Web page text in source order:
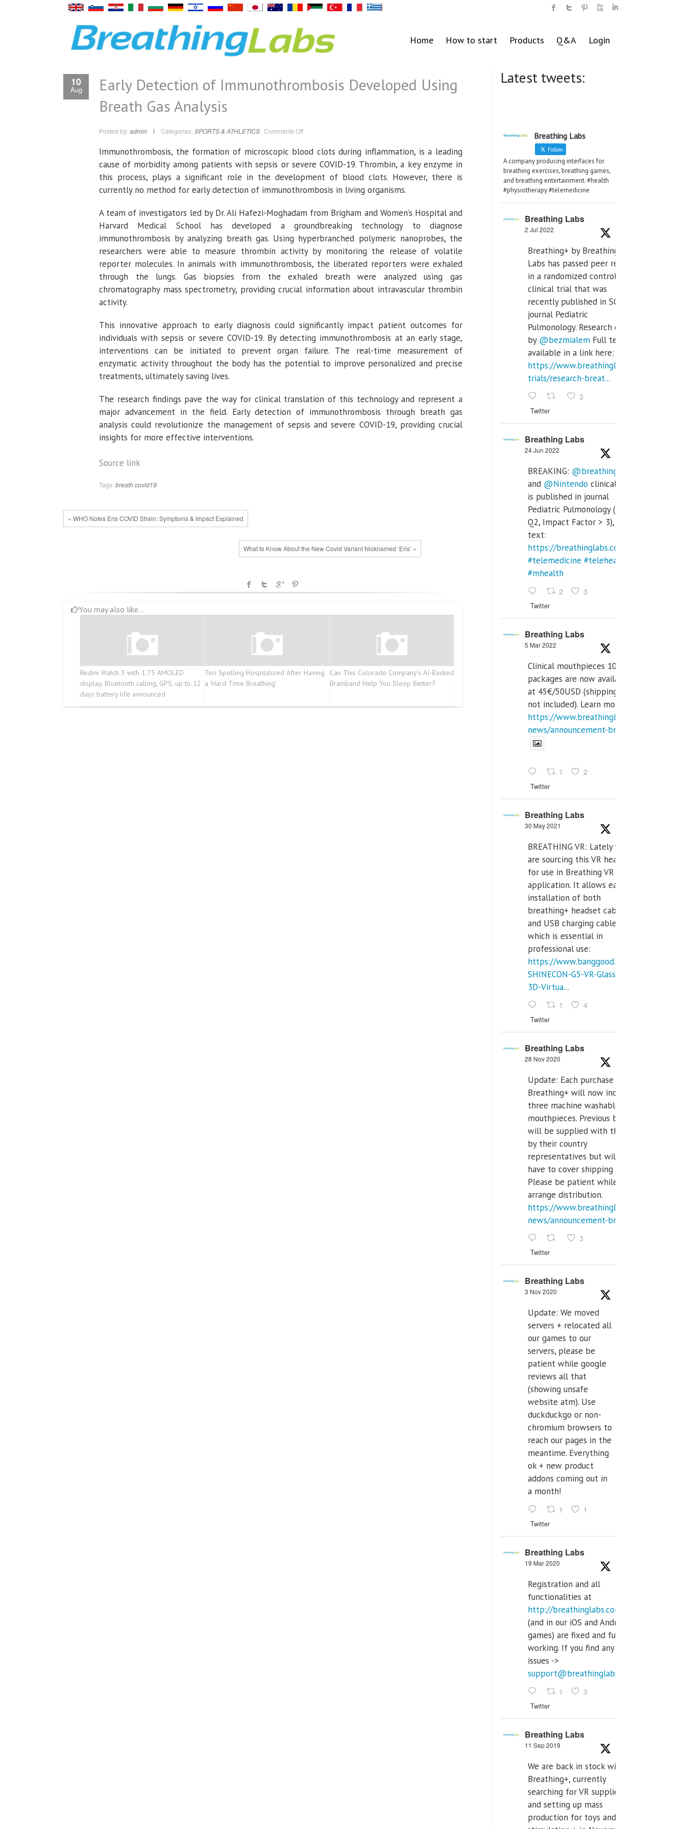
Home How to start Products Q&A Login
10
Aug
Early Detection of Immunothrombosis Developed Using
Breath Gas Analysis
Posted by: admin Categories: SPORTS & ATHLETICS Comments Offon
of
Immunothrombosis
Developed
Using
Gas
Analysis
Immunothrombosis, the formation of microscopic blood clots during inflammation, is a leading
cause of morbidity among patients with sepsis or severe COVID-19. Thrombin, a key enzyme in
this process, plays a significant role in the development of blood clots. However, there is
currently no method for early detection of immunothrombosis in living organisms.
A team of investigators led by Dr. Ali Hafezi-Moghadam from Brigham and Women’s Hospital and
Harvard Medical School has developed a groundbreaking technology to diagnose
immunothrombosis by analyzing breath gas. Using hyperbranched polymeric nanoprobes, the
researchers were able to measure thrombin activity by monitoring the release of volatile
reporter molecules. In animals with immunothrombosis, the liberated reporters were exhaled
through the lungs. Gas biopsies from the exhaled breath were analyzed using gas
chromatography mass spectrometry, providing crucial information about intravascular thrombin
activity.
This innovative approach to early diagnosis could significantly impact patient outcomes for
individuals with sepsis or severe COVID-19. By detecting immunothrombosis at an early stage,
interventions can be initiated to prevent organ failure. The real-time measurement of
enzymatic activity throughout the body has the potential to improve personalized and precise
treatments, ultimately saving lives.
The research findings pave the way for clinical translation of this technology and represent a
major advancement in the field. Early detection of immunothrombosis through breath gas
analysis could revolutionize the management of sepsis and severe COVID-19, providing crucial
insights for more effective interventions.
Post
navigation
Source link
Tags: breathcovid19
« WHO Notes Eris COVID Strain: Symptoms & Impact Explained
What to Know About the New Covid Variant Nicknamed ‘Eris’ »
You may also like...
Redmi Watch 3 with 1.75 AMOLED
display, Bluetooth calling, GPS, up to 12
days battery life announced
Tori Spelling Hospitalized After Having
a ‘Hard Time Breathing’
Can This Colorado Company’s AI-Backed
Brainband Help You Sleep Better?
Latest tweets:
Breathing Labs
Follow
A company producing interfaces for
breathing exercises, breathing games,
and breathing entertainment. #health
#physiotherapy #telemedicine
Breathing Labs
2 Jul 2022
Breathing+ by Breathing
Labs has passed peer review
in a randomized controlled
clinical trial that was
recently published in SCI Q2
journal Pediatric
Pulmonology. Research done
by @bezmialem Full text is
available in a link here:
https://www.breathinglabs.com/clinical-
trials/research-breat...
3
Twitter
Breathing Labs
24 Jun 2022
BREAKING: @breathinglabs
and @Nintendo clinical trial
is published in journal
Pediatric Pulmonology (SCI
Q2, Impact Factor > 3), full
text:
https://breathinglabs.com/
#telemedicine #telehealth
#mhealth
2 3
Twitter
Breathing Labs
5 Mar 2022
Clinical mouthpieces 10pcs
packages are now available
at 45€/50USD (shipping cost
not included). Learn more:
https://www.breathinglabs.com/latest-
news/announcement-breat...
1 2
Twitter
Breathing Labs
30 May 2021
BREATHING VR: Lately we
are sourcing this VR headset
for use in Breathing VR
application. It allows easiest
installation of both
breathing+ headset cable,
and USB charging cables,
which is essential in
professional use:
https://www.banggood.com/VR-
SHINECON-G5-VR-Glasses-
3D-Virtua...
1 4
Twitter
Breathing Labs
28 Nov 2020
Update: Each purchase of
Breathing+ will now include
three machine washable
mouthpieces. Previous buyers
will be supplied with those
by their country
representatives but will
have to cover shipping costs.
Please be patient while we
arrange distribution.
https://www.breathinglabs.com/latest-
news/announcement-breat...
3
Twitter
Breathing Labs
3 Nov 2020
Update: We moved
servers + relocated all
our games to our
servers, please be
patient while google
reviews all that
(showing unsafe
website atm). Use
duckduckgo or non-
chromium browsers to
reach our pages in the
meantime. Everything
ok + new product
addons coming out in
a month!
1 1
Twitter
Breathing Labs
19 Mar 2020
Registration and all
functionalities at
http://breathinglabs.com
(and in our iOS and Android
games) are fixed and fully
working. If you find any
issues ->
support@breathinglabs.com
1 3
Twitter
Breathing Labs
11 Sep 2019
We are back in stock with
Breathing+, currently
searching for VR supplier,
and setting up mass
production for toys and tens